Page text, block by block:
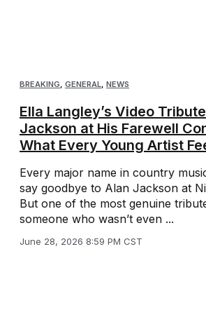
BREAKING, GENERAL, NEWS
Ella Langley’s Video
Jackson at His Farewell
What Every Young Artist
Every major name in country
say goodbye to Alan Jackson at
But one of the most genuine
someone who wasn’t even ...
June 28, 2026 8:59 PM CST